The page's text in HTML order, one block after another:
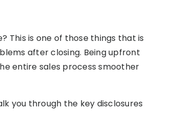
This is one of those things that is
after closing. Being upfront
entire sales process smoother
you through the key disclosures